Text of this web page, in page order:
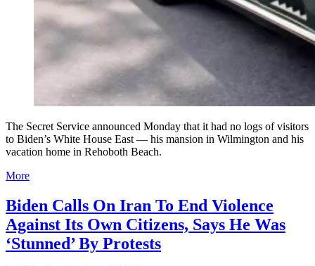
The Secret Service announced Monday that it had no logs of visitors
to Biden’s White House East — his mansion in Wilmington and his
vacation home in Rehoboth Beach.
More
Biden Calls On Iran To End Violence
Against Its Own Citizens, Says He Was
‘Stunned’ By Protests